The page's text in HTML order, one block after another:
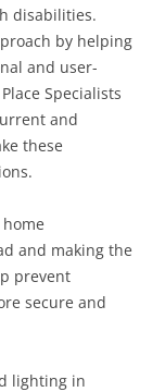
disabilities.
by helping
and user-
Specialists
and
these
and making the
prevent
secure and
lighting in